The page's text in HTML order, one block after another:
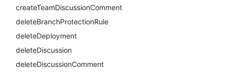
createTeamDiscussionComment
deleteBranchProtectionRule
deleteDeployment
deleteDiscussion
deleteDiscussionComment